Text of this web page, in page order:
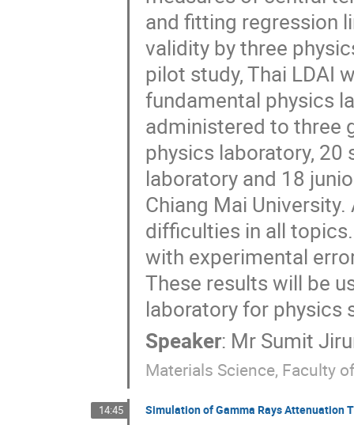
and fitting regression
validity by three
pilot study, Thai LDAI
fundamental physics
administered to three
physics laboratory,
laboratory and 18
Chiang Mai
difficulties in all
with experimental
These results will be
laboratory for physics
Speaker: Mr Sumit
Materials Science, Faculty
14:45 Simulation of Gamma Rays Attenuation